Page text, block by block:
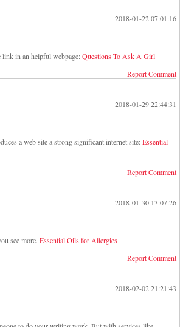
2018-01-22 07:01:16
in an helpful webpage:Questions To Ask A Girl
Report Comment
2018-01-29 22:44:31
a web site a strong significant internet site:Essential
Report Comment
2018-01-30 13:07:26
see more. Essential Oils for Allergies
Report Comment
2018-02-02 21:21:43